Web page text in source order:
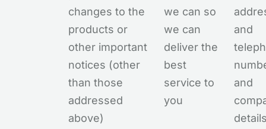
changes to the
products or
other important
notices (other
than those
addressed
above)
we can so
we can
deliver the
best
service to
you
and
and